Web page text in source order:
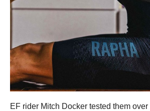
EF rider Mitch Docker tested them